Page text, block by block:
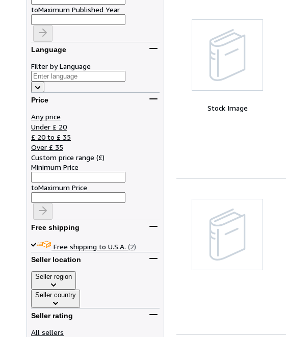
toMaximum Published Year
Language
Filter by Language
Price
Any price
Under £ 20
£ 20 to £ 35
Over £ 35
Custom price range (£)
Minimum Price
toMaximum Price
Free shipping
Free shipping to U.S.A. (2)
Seller location
Seller region
Seller country
Seller rating
All sellers
Stock Image